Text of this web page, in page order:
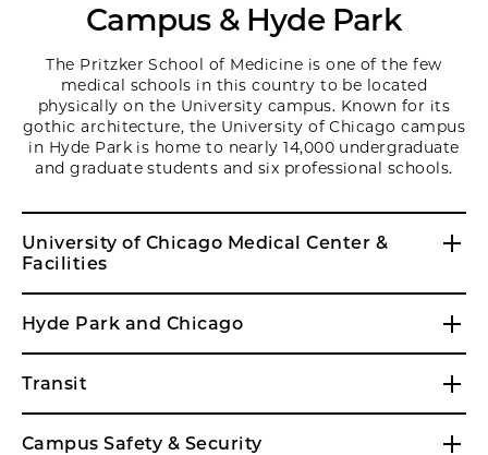
Campus & Hyde Park
The Pritzker School of Medicine is one of the few
medical schools in this country to be located
physically on the University campus. Known for its
gothic architecture, the University of Chicago campus
in Hyde Park is home to nearly 14,000 undergraduate
and graduate students and six professional schools.
University of Chicago Medical Center &
Facilities
Hyde Park and Chicago
Transit
Campus Safety & Security